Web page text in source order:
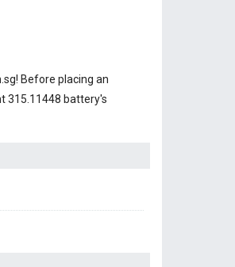
Before placing an
315.11448 battery's